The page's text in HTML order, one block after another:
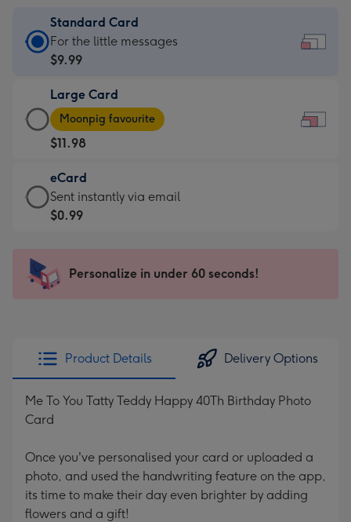
Standard Card
Standard
Card
$9.99
-
For
the
little
messages
-
x
132
For the little messages
$9.99
Large Card
Large
Card
-
$11.98
-
Moonpig
favourite
290
Moonpig favourite
$11.98
eCard
eCard
-
Sent
instantly
Sent instantly via email
$0.99
Personalize in under 60 seconds!
Product Details Delivery Options
Me To You Tatty Teddy Happy 40Th Birthday Photo
Card
Once you've personalised your card or uploaded a
photo, and used the handwriting feature on the app,
its time to make their day even brighter by adding
flowers and a gift!